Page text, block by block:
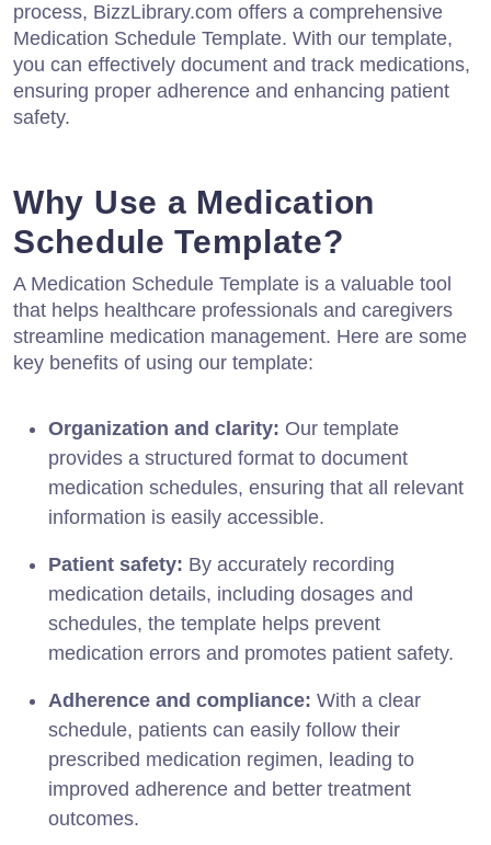
process, BizzLibrary.com offers a comprehensive
Medication Schedule Template. With our template,
you can effectively document and track medications,
ensuring proper adherence and enhancing patient
safety.
Why Use a Medication
Schedule Template?
A Medication Schedule Template is a valuable tool
that helps healthcare professionals and caregivers
streamline medication management. Here are some
key benefits of using our template:
Organization and clarity: Our template
provides a structured format to document
medication schedules, ensuring that all relevant
information is easily accessible.
Patient safety: By accurately recording
medication details, including dosages and
schedules, the template helps prevent
medication errors and promotes patient safety.
Adherence and compliance: With a clear
schedule, patients can easily follow their
prescribed medication regimen, leading to
improved adherence and better treatment
outcomes.